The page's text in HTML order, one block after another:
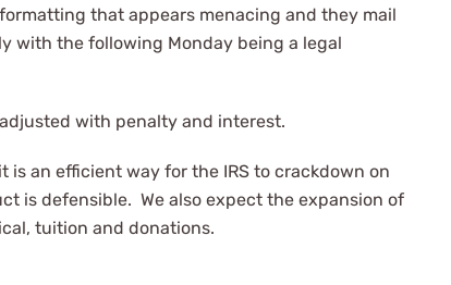
that appears menacing and they mail
with the following Monday being a legal
with penalty and interest.
is an efficient way for the IRS to crackdown on
is defensible. We also expect the expansion of
tuition and donations.